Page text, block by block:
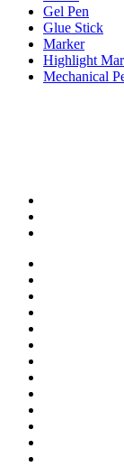
Gel Pen
Glue Stick
Marker
Highlight
Mechanical